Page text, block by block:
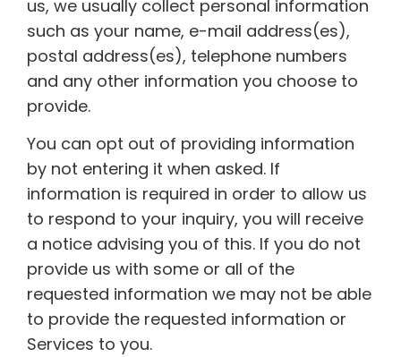
us, we usually collect personal information
such as your name, e-mail address(es),
postal address(es), telephone numbers
and any other information you choose to
provide.
You can opt out of providing information
by not entering it when asked. If
information is required in order to allow us
to respond to your inquiry, you will receive
a notice advising you of this. If you do not
provide us with some or all of the
requested information we may not be able
to provide the requested information or
Services to you.